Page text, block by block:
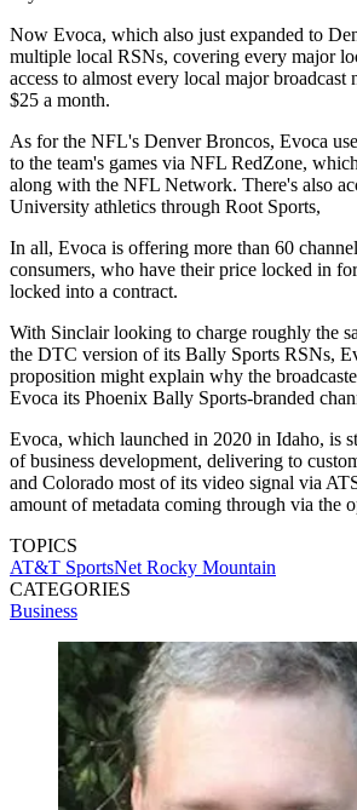
Now Evoca, which also just expanded to
multiple local RSNs, covering every major
access to almost every local major
$25 a month.
As for the NFL's Denver Broncos, Evoca
to the team's games via NFL RedZone,
along with the NFL Network. There's also
University athletics through Root Sports,
In all, Evoca is offering more than 60
consumers, who have their price locked in
locked into a contract.
With Sinclair looking to charge roughly the
the DTC version of its Bally Sports RSNs,
proposition might explain why the
Evoca its Phoenix Bally Sports-branded
Evoca, which launched in 2020 in Idaho, is
of business development, delivering to
and Colorado most of its video signal via
amount of metadata coming through via the
TOPICS
AT&T SportsNet Rocky Mountain
CATEGORIES
Business